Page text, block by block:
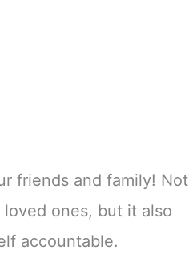
friends and family! Not
ones, but it also
accountable.